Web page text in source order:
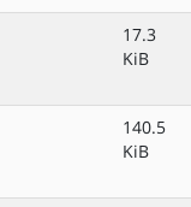
17.3
KiB
140.5
KiB